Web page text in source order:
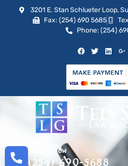
3201 E. Stan Schlueter Loop,
Fax: (254) 690 5685
Phone: (254)
CALL US NOW
(254) 690-5688